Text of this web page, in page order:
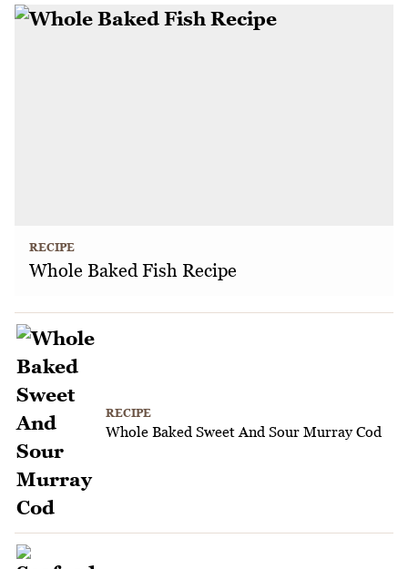
RECIPE
Whole Baked Fish Recipe
RECIPE
Whole Baked Sweet And Sour Murray Cod